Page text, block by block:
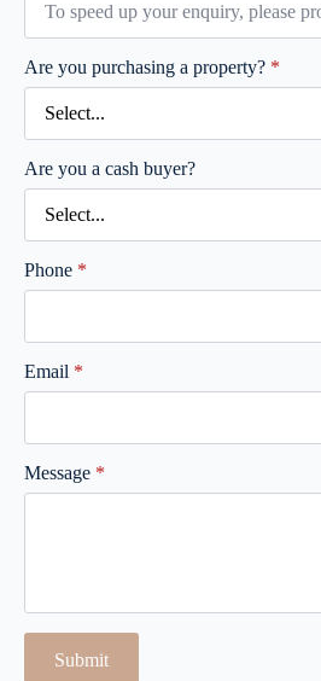
Are you purchasing a property? *
Are you a cash buyer?
Phone *
Email *
Message *
Submit